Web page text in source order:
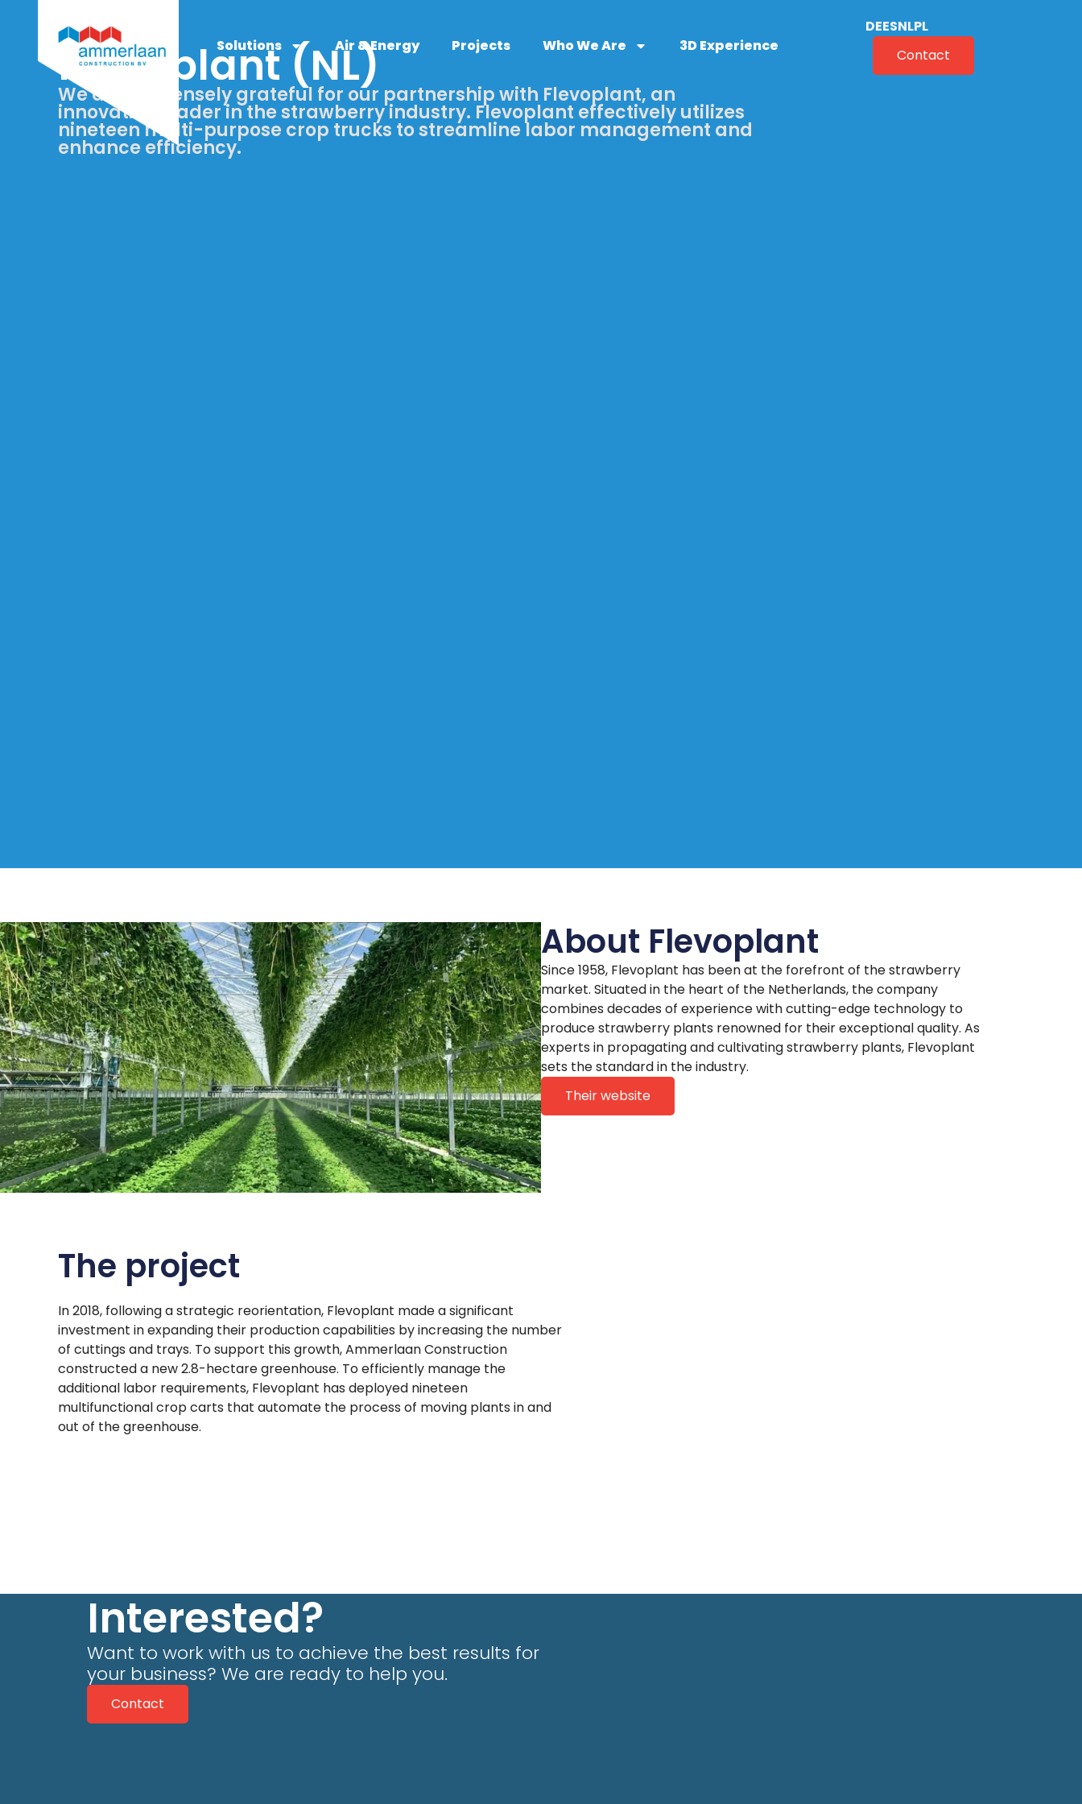
Solutions Air & Energy Projects Who We Are 3D Experience
DEESNLPL
Contact
Flevoplant (NL)
We are immensely grateful for our partnership with Flevoplant, an
innovative leader in the strawberry industry. Flevoplant effectively utilizes
nineteen multi-purpose crop trucks to streamline labor management and
enhance efficiency.
About Flevoplant
Since 1958, Flevoplant has been at the forefront of the strawberry
market. Situated in the heart of the Netherlands, the company
combines decades of experience with cutting-edge technology to
produce strawberry plants renowned for their exceptional quality. As
experts in propagating and cultivating strawberry plants, Flevoplant
sets the standard in the industry.
Their website
The project
In 2018, following a strategic reorientation, Flevoplant made a significant
investment in expanding their production capabilities by increasing the number
of cuttings and trays. To support this growth, Ammerlaan Construction
constructed a new 2.8-hectare greenhouse. To efficiently manage the
additional labor requirements, Flevoplant has deployed nineteen
multifunctional crop carts that automate the process of moving plants in and
out of the greenhouse.
Interested?
Want to work with us to achieve the best results for
your business? We are ready to help you.
Contact